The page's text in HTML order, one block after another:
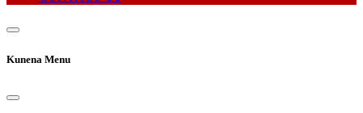
Kunena Menu